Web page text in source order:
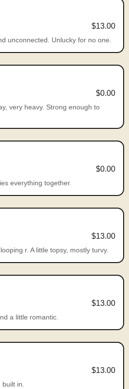
$13.00
unconnected. Unlucky for no one.
$0.00
very heavy. Strong enough to
$0.00
everything together.
$13.00
r. A little topsy, mostly turvy.
$13.00
a little romantic.
$13.00
in.